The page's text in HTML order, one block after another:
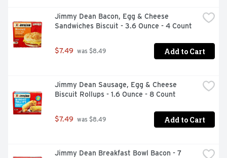
Jimmy Dean Bacon, Egg & Cheese
Sandwiches Biscuit - 3.6 Ounce - 4 Count
$7.49 was $8.49 Add to Cart
Jimmy Dean Sausage, Egg & Cheese
Biscuit Rollups - 1.6 Ounce - 8 Count
$7.49 was $8.49 Add to Cart
Jimmy Dean Breakfast Bowl Bacon - 7